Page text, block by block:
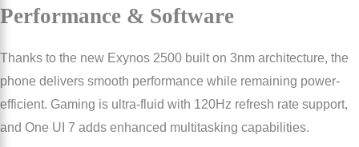
Performance & Software
Thanks to the new Exynos 2500 built on 3nm architecture, the
phone delivers smooth performance while remaining power-
efficient. Gaming is ultra-fluid with 120Hz refresh rate support,
and One UI 7 adds enhanced multitasking capabilities.